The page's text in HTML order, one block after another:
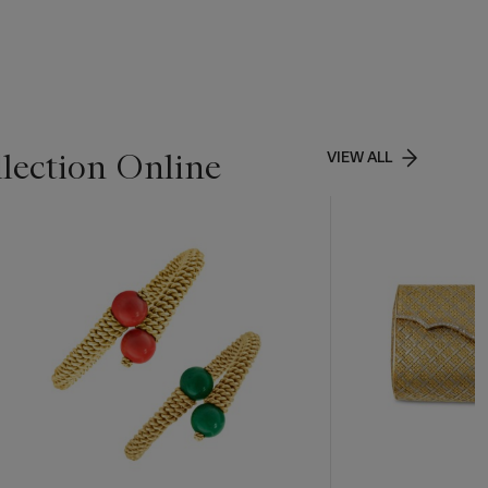
Online VIEW ALL